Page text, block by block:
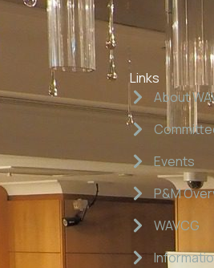
Links
About
Events
P&M
WAVCG